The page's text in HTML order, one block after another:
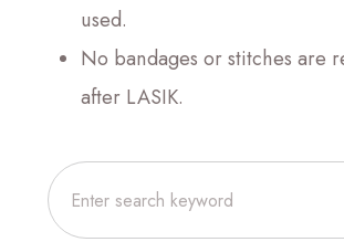
used.
No bandages or stitches are
after LASIK.